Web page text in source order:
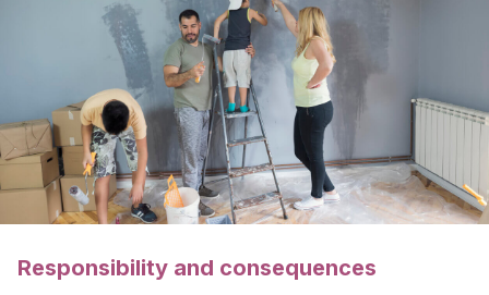
Responsibility and consequences